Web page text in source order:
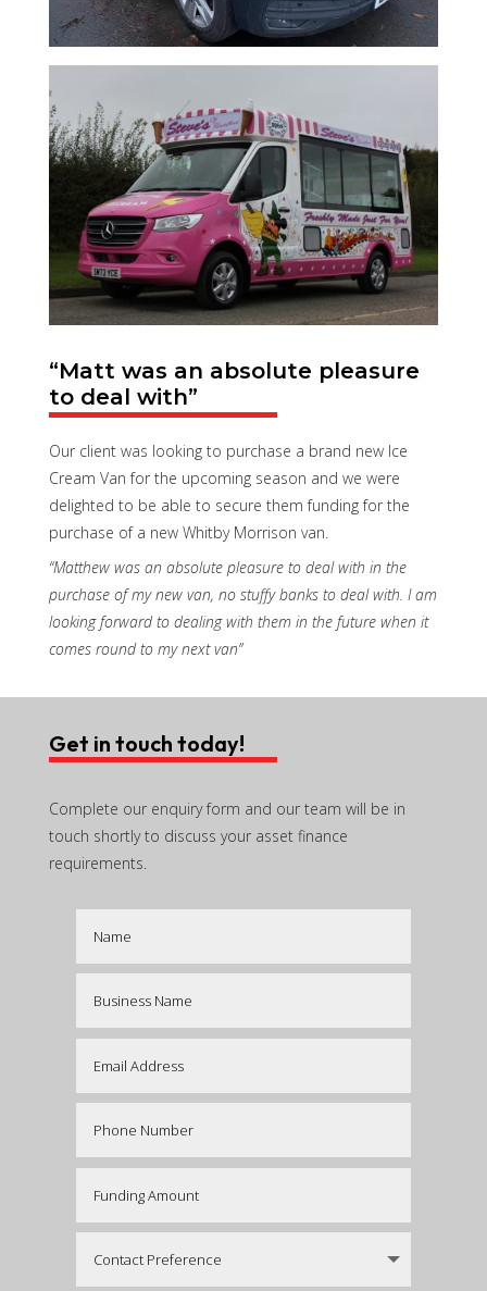
“Matt was an absolute pleasure
to deal with”
Our client was looking to purchase a brand new Ice
Cream Van for the upcoming season and we were
delighted to be able to secure them funding for the
purchase of a new Whitby Morrison van.
“Matthew was an absolute pleasure to deal with in the
purchase of my new van, no stuffy banks to deal with. I am
looking forward to dealing with them in the future when it
comes round to my next van”
Get in touch today!
Complete our enquiry form and our team will be in
touch shortly to discuss your asset finance
requirements.